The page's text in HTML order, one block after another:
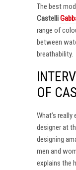
The best
Castelli
range of
between
breathability.
OF
What’s
designer at
designing
men and
explains the